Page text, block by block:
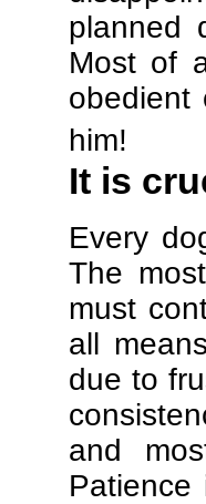
planned
Most of
obedient
him!
It is
Every
The
must
all
due to
and